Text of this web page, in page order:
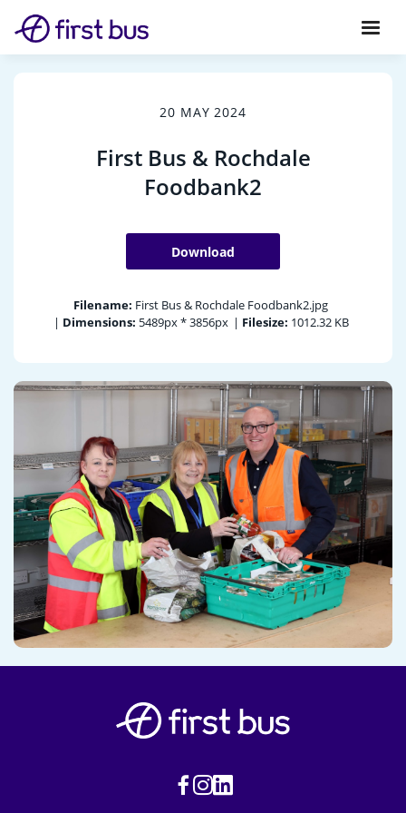
20 MAY 2024
First Bus & Rochdale
Foodbank2
Download
Filename: First Bus & Rochdale Foodbank2.jpg
| Dimensions: 5489px * 3856px | Filesize: 1012.32 KB